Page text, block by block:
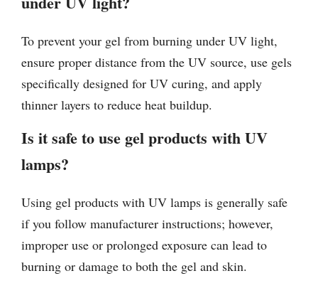
To prevent your gel from burning under UV light,
ensure proper distance from the UV source, use gels
specifically designed for UV curing, and apply
thinner layers to reduce heat buildup.
Is it safe to use gel products with UV
lamps?
Using gel products with UV lamps is generally safe
if you follow manufacturer instructions; however,
improper use or prolonged exposure can lead to
burning or damage to both the gel and skin.